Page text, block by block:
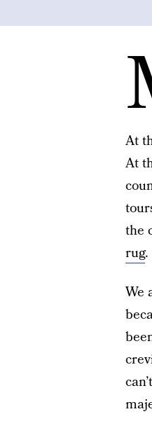
At
At
the
rug.
We